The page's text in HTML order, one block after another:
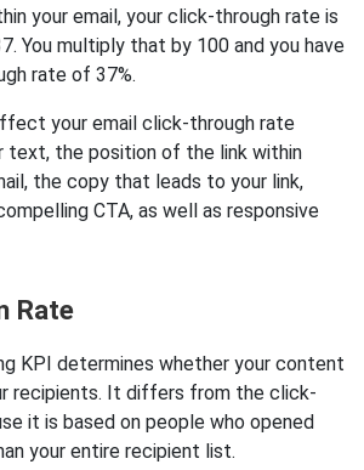
your email, your click-through rate is
You multiply that by 100 and you have
rate of 37%.
your email click-through rate
text, the position of the link within
the copy that leads to your link,
CTA, as well as responsive
Rate
KPI determines whether your content
recipients. It differs from the click-
it is based on people who opened
your entire recipient list.